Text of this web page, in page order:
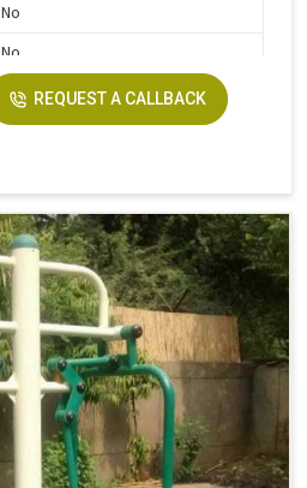
No
No
Modern
1 Year
REQUEST A CALLBACK